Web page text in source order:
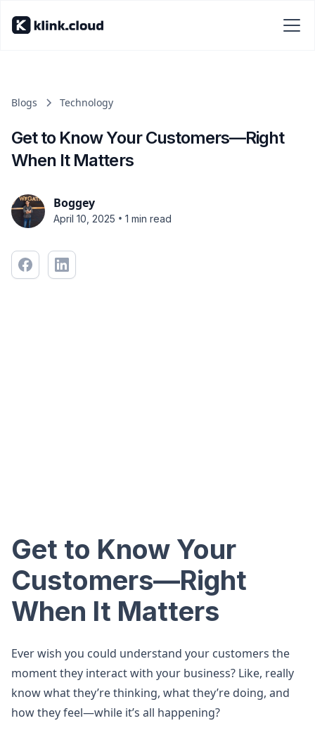
Blogs Technology
Get to Know Your Customers—Right
When It Matters
Boggey
April 10, 2025 • 1 min read
Get to Know Your
Customers—Right
When It Matters
Ever wish you could understand your customers the
moment they interact with your business? Like, really
know what they’re thinking, what they’re doing, and
how they feel—while it’s all happening?